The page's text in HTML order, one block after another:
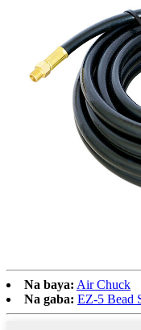
Na baya: Air Chuck
Na gaba: EZ-5 Bead